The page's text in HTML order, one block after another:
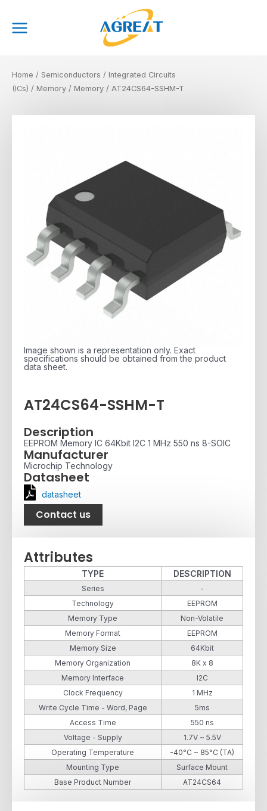
content
Menu
Home / Semiconductors / Integrated Circuits
(ICs) / Memory / Memory / AT24CS64-SSHM-T
Image shown is a representation only. Exact
specifications should be obtained from the product
data sheet.
AT24CS64-SSHM-T
Description
EEPROM Memory IC 64Kbit I2C 1 MHz 550 ns 8-SOIC
Manufacturer
Microchip Technology
Datasheet
datasheet
Contact us
Attributes
TYPE DESCRIPTION
Series
-
Technology
EEPROM
Memory Type
Non-Volatile
Memory Format
EEPROM
Memory Size
64Kbit
Memory Organization
8K x 8
Memory Interface
I2C
Clock Frequency
1 MHz
Write Cycle Time - Word, Page
5ms
Access Time
550 ns
Voltage - Supply
1.7V ~ 5.5V
Operating Temperature
-40°C ~ 85°C (TA)
Mounting Type
Surface Mount
Base Product Number
AT24CS64